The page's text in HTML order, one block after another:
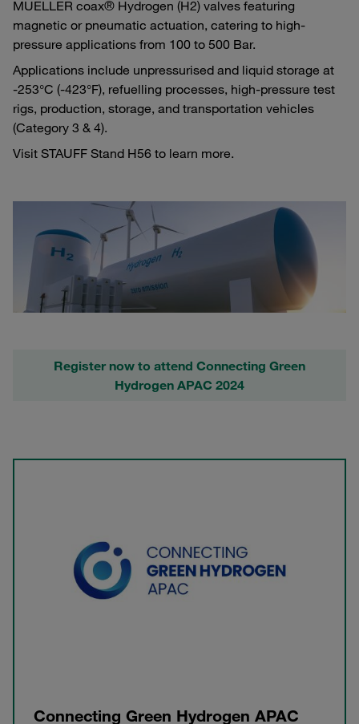
Connecting Green Hydrogen APAC
MUELLER coax® Hydrogen (H2) valves featuring
magnetic or pneumatic actuation, catering to high-
pressure applications from 100 to 500 Bar.
Applications include unpressurised and liquid storage at
-253°C (-423°F), refuelling processes, high-pressure test
rigs, production, storage, and transportation vehicles
(Category 3 & 4).
Visit STAUFF Stand H56 to learn more.
Register now to attend Connecting Green
Hydrogen APAC 2024